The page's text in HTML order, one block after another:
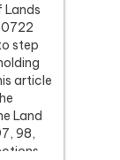
Lands
step
article
Land
98,